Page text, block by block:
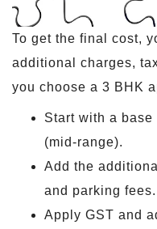
To get the final cost,
additional charges,
you choose a 3 BHK
Start with a
(mid-range).
Add the
and parking fees.
Apply GST and